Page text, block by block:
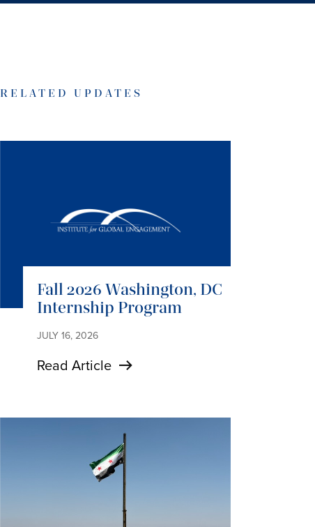
RELATED UPDATES
Fall 2026 Washington, DC
Internship Program
JULY 16, 2026
Read Article